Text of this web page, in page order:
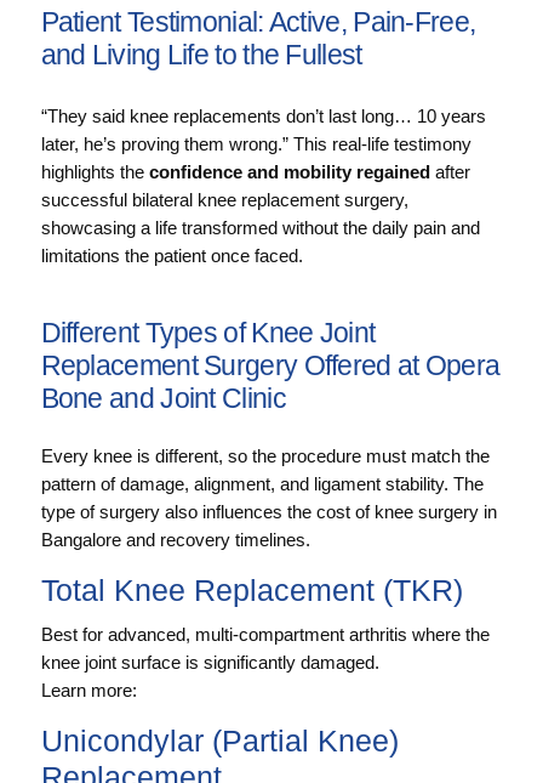
Patient Testimonial: Active, Pain‑Free,
and Living Life to the Fullest
“They said knee replacements don’t last long… 10 years
later, he’s proving them wrong.” This real‑life testimony
highlights the confidence and mobility regainedafter
successful bilateral knee replacement surgery,
showcasing a life transformed without the daily pain and
limitations the patient once faced.
Different Types of Knee Joint
Replacement Surgery Offered at Opera
Bone and Joint Clinic
Every knee is different, so the procedure must match the
pattern of damage, alignment, and ligament stability. The
type of surgery also influences the cost of knee surgery in
Bangalore and recovery timelines.
Total Knee Replacement (TKR)
Best for advanced, multi-compartment arthritis where the
knee joint surface is significantly damaged.
Learn more:
Unicondylar (Partial Knee)